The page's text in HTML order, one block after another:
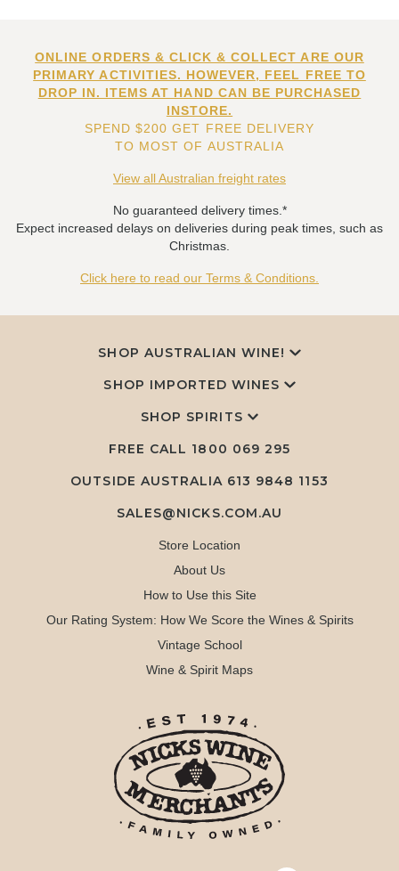
ONLINE ORDERS & CLICK & COLLECT ARE OUR
PRIMARY ACTIVITIES. HOWEVER, FEEL FREE TO
DROP IN. ITEMS AT HAND CAN BE PURCHASED
INSTORE.
SPEND $200 GET FREE DELIVERY
TO MOST OF AUSTRALIA
View all Australian freight rates
No guaranteed delivery times.*
Expect increased delays on deliveries during peak times, such as
Christmas.
Click here to read our Terms & Conditions.
SHOP AUSTRALIAN WINE!
SHOP IMPORTED WINES
SHOP SPIRITS
FREE CALL 1800 069 295
OUTSIDE AUSTRALIA 613 9848 1153
SALES@NICKS.COM.AU
Store Location
About Us
How to Use this Site
Our Rating System: How We Score the Wines & Spirits
Vintage School
Wine & Spirit Maps